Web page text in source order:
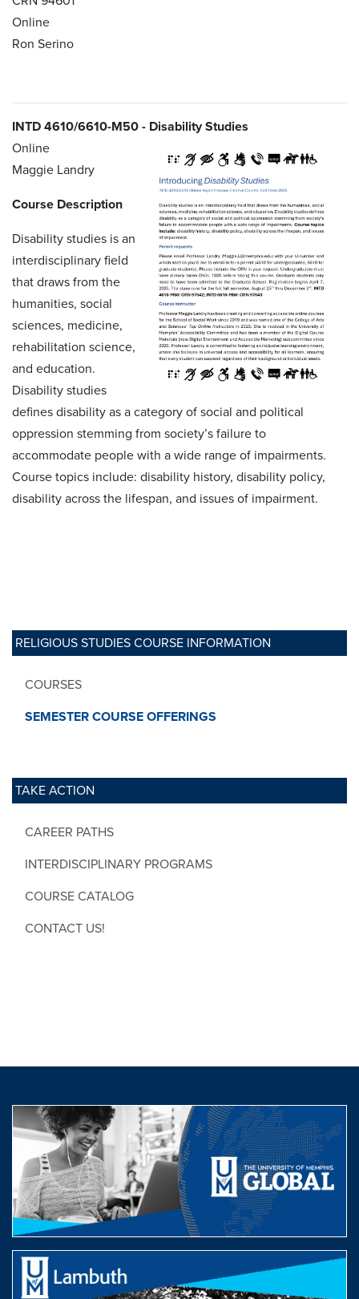
RELIGIOUS STUDIES COURSE INFORMATION
COURSES
SEMESTER COURSE OFFERINGS
TAKE ACTION
CAREER PATHS
INTERDISCIPLINARY PROGRAMS
COURSE CATALOG
CONTACT US!
Online
Ron Serino
INTD 4610/6610-M50 - Disability Studies
Online
Maggie Landry
Course Description
Disability studies is an
interdisciplinary field
that draws from the
humanities, social
sciences, medicine,
rehabilitation science,
and education.
Disability studies
defines disability as a category of social and political
oppression stemming from society’s failure to
accommodate people with a wide range of impairments.
Course topics include: disability history, disability policy,
disability across the lifespan, and issues of impairment.